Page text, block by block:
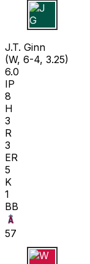
J G
J.T. Ginn
(W, 6-4, 3.25)
6.0
IP
8
H
3
R
3
ER
5
K
1
BB
57